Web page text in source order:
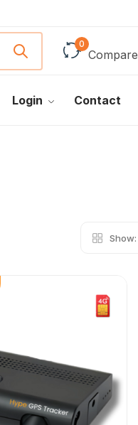
0
Compare
Login Contact
Show: